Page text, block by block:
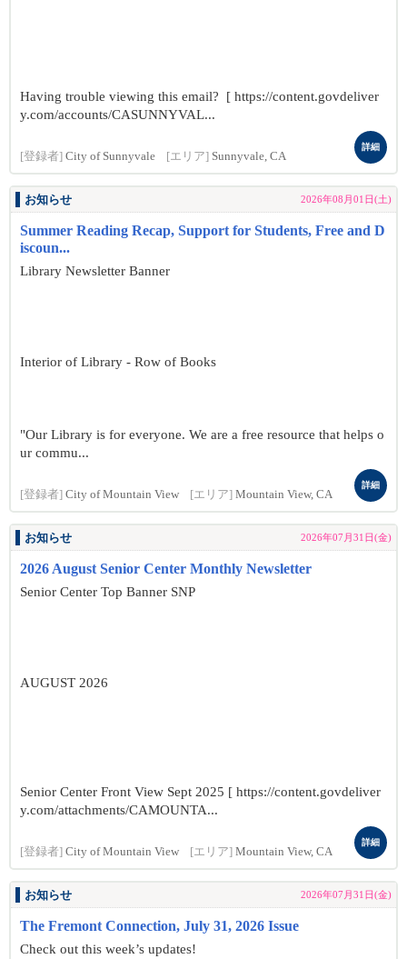
Having trouble viewing this email? [ https://content.govdeliver
y.com/accounts/CASUNNYVAL...
[登録者] City of Sunnyvale [エリア] Sunnyvale, CA
詳細
お知らせ 2026年08月01日(土)
Summer Reading Recap, Support for Students, Free and D
iscoun...
Library Newsletter Banner
Interior of Library - Row of Books
"Our Library is for everyone. We are a free resource that helps o
ur commu...
[登録者] City of Mountain View [エリア] Mountain View, CA
詳細
お知らせ 2026年07月31日(金)
2026 August Senior Center Monthly Newsletter
Senior Center Top Banner SNP
AUGUST 2026
Senior Center Front View Sept 2025 [ https://content.govdeliver
y.com/attachments/CAMOUNTA...
[登録者] City of Mountain View [エリア] Mountain View, CA
詳細
お知らせ 2026年07月31日(金)
The Fremont Connection, July 31, 2026 Issue
Check out this week’s updates!